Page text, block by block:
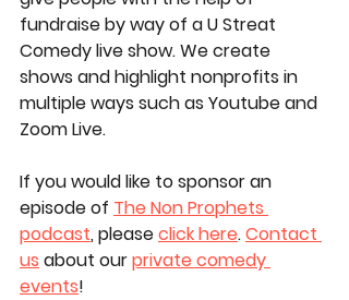
fundraise by way of a U Streat
Comedy live show. We create
shows and highlight nonprofits in
multiple ways such as Youtube and
Zoom Live.
If you would like to sponsor an
episode of The Non Prophets
podcast, please click here. Contact
us about our private comedy
events!